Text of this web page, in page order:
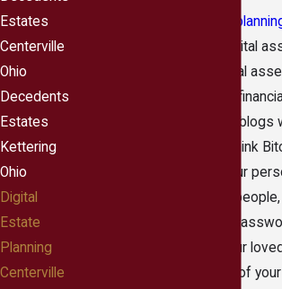
estate
neglect to include their digital
wondering—what are digital
assets can include online
professional websites or blogs
income, digital currency (think
photographs and even your
presence. You, like most
accounts protected with
make it impossible for your
the accounts in the event of
Estates
Centerville
Ohio
Decedents
Estates
Kettering
Ohio
Digital
Estate
Planning
Centerville